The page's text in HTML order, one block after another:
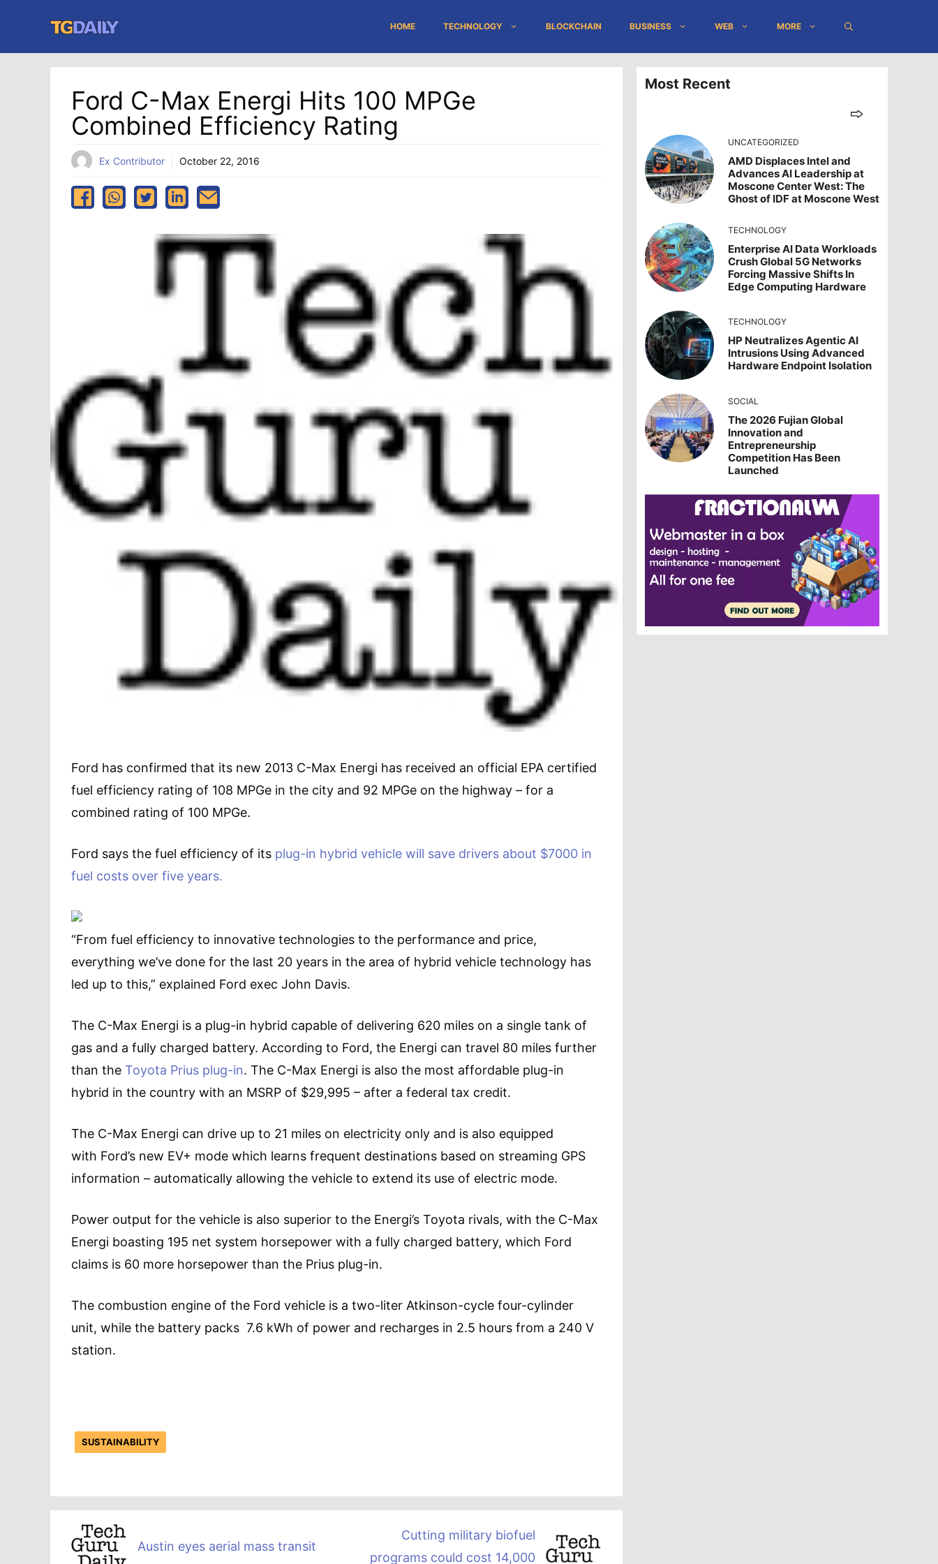
content
HOME TECHNOLOGY BLOCKCHAIN BUSINESS WEB MORE
Ford C-Max Energi Hits 100 MPGe
Combined Efficiency Rating
Ex Contributor October 22, 2016
Ford has confirmed that its new 2013 C-Max Energi has received an official EPA certified
fuel efficiency rating of 108 MPGe in the city and 92 MPGe on the highway – for a
combined rating of 100 MPGe.
Ford says the fuel efficiency of its plug-in hybrid vehicle will save drivers about $7000 in
fuel costs over five years.
“From fuel efficiency to innovative technologies to the performance and price,
everything we’ve done for the last 20 years in the area of hybrid vehicle technology has
led up to this,” explained Ford exec John Davis.
The C-Max Energi is a plug-in hybrid capable of delivering 620 miles on a single tank of
gas and a fully charged battery. According to Ford, the Energi can travel 80 miles further
than the Toyota Prius plug-in. The C-Max Energi is also the most affordable plug-in
hybrid in the country with an MSRP of $29,995 – after a federal tax credit.
The C-Max Energi can drive up to 21 miles on electricity only and is also equipped
with Ford’s new EV+ mode which learns frequent destinations based on streaming GPS
information – automatically allowing the vehicle to extend its use of electric mode.
Power output for the vehicle is also superior to the Energi’s Toyota rivals, with the C-Max
Energi boasting 195 net system horsepower with a fully charged battery, which Ford
claims is 60 more horsepower than the Prius plug-in.
The combustion engine of the Ford vehicle is a two-liter Atkinson-cycle four-cylinder
unit, while the battery packs 7.6 kWh of power and recharges in 2.5 hours from a 240 V
station.
SUSTAINABILITY
Austin eyes aerial mass transit
Cutting military biofuel
programs could cost 14,000
Most Recent
UNCATEGORIZED
AMD Displaces Intel and
Advances AI Leadership at
Moscone Center West: The
Ghost of IDF at Moscone West
TECHNOLOGY
Enterprise AI Data Workloads
Crush Global 5G Networks
Forcing Massive Shifts In
Edge Computing Hardware
TECHNOLOGY
HP Neutralizes Agentic AI
Intrusions Using Advanced
Hardware Endpoint Isolation
SOCIAL
The 2026 Fujian Global
Innovation and
Entrepreneurship
Competition Has Been
Launched